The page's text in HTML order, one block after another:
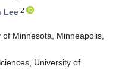
Lee 2
Minnesota, Minneapolis,
University of